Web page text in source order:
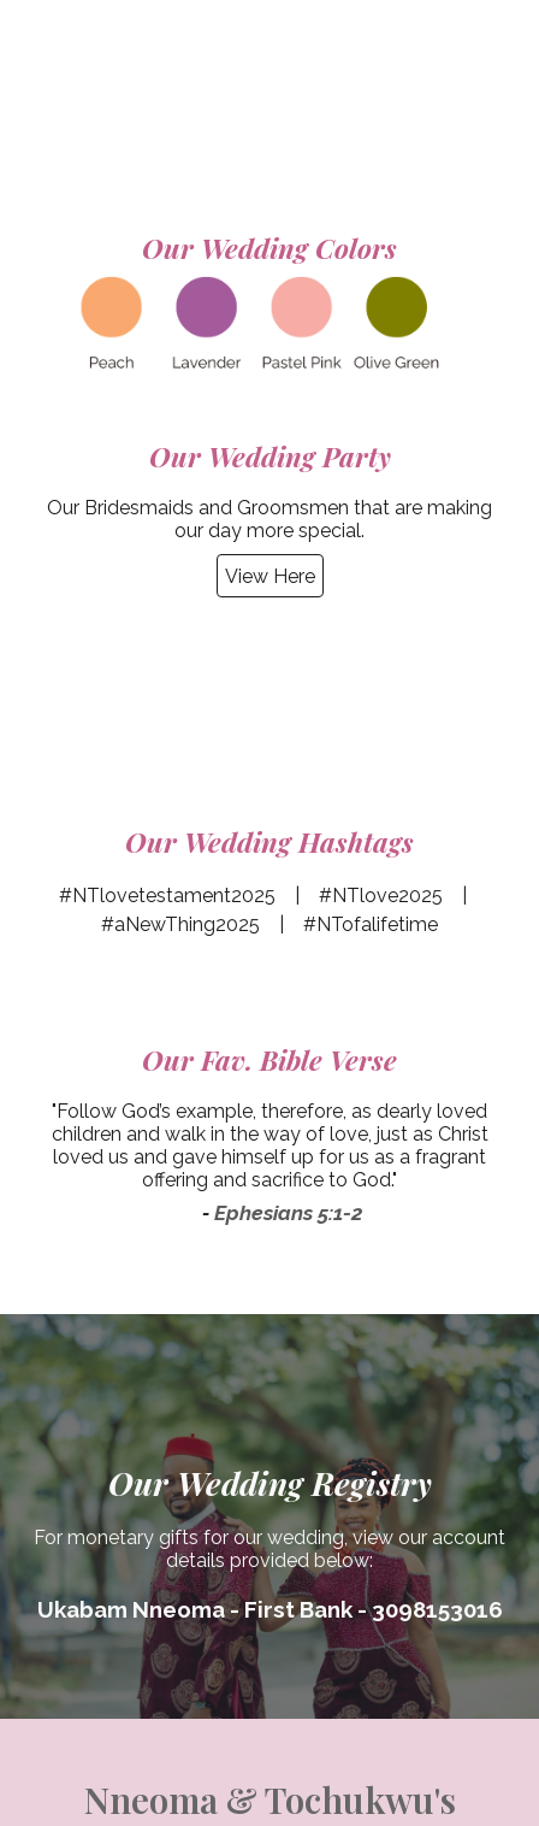
Our WeddingColors
Our WeddingParty
Our Bridesmaids and Groomsmen that are making
our day more special.
View Here
Our Wedding Hashtags
#NTlovetestament2025 | #NTlove2025 |
#aNewThing2025 | #NTofalifetime
OurFav. Bible Verse
"Follow God’s example, therefore, as dearly loved
children and walk in the way of love, just as Christ
loved us and gave himself up for us as a fragrant
offering and sacrifice to God."
- Ephesians 5:1-2
Our Wedding Registry
For monetary gifts for our wedding, view our account
details provided below:
Ukabam Nneoma - First Bank - 3098153016
Nneoma & Tochukwu's